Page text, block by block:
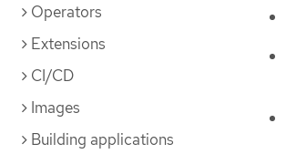
Operators
Extensions
CI/CD
Images
Building applications